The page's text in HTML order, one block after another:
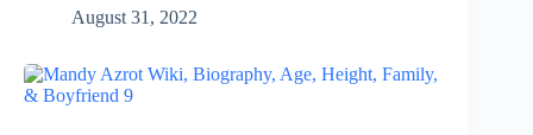
August 31, 2022